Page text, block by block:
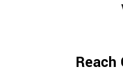
Reach